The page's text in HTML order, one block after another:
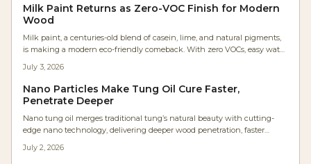
Milk Paint Returns as Zero-VOC Finish for Modern
Wood
Milk paint, a centuries-old blend of casein, lime, and natural pigments,
is making a modern eco-friendly comeback. With zero VOCs, easy water
for DIY furniture and professional cabinetry.
July 3, 2026
Nano Particles Make Tung Oil Cure Faster,
Penetrate Deeper
Nano tung oil merges traditional tung’s natural beauty with cutting-
edge nano technology, delivering deeper wood penetration, faster
enhances grain clarity, boosts workflow efficiency, and maintains a
July 2, 2026